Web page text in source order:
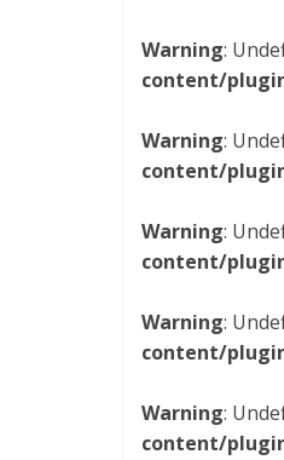
Warning:
content/
Warning:
content/
Warning:
content/
Warning:
content/
Warning:
content/